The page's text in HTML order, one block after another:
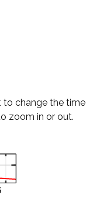
to change the time
zoom in or out.